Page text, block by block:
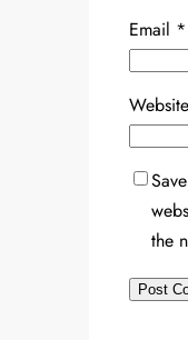
Email *
Website
the